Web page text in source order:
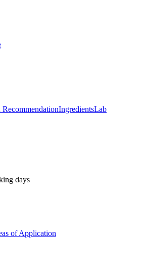
IngredientsLab
days
of Application